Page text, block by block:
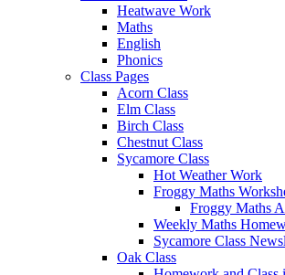
Heatwave Work
Maths
English
Phonics
Class Pages
Acorn Class
Elm Class
Birch Class
Chestnut Class
Sycamore Class
Hot Weather Work
Froggy Maths
Froggy Maths
Weekly Maths
Sycamore Class
Oak Class